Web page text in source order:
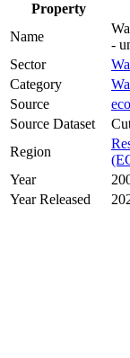
Property
Name
-
Sector
Category
Source
Source Dataset
Region
Year
Year Released